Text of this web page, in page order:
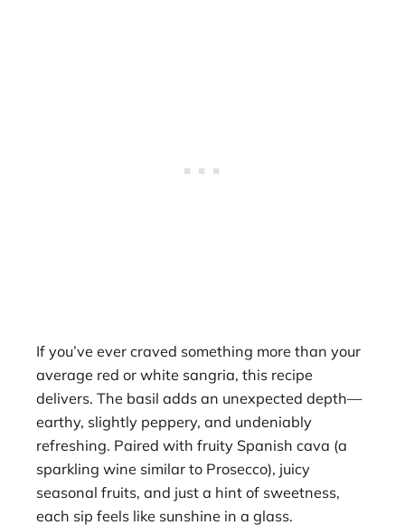
If you’ve ever craved something more than your
average red or white sangria, this recipe
delivers. The basil adds an unexpected depth—
earthy, slightly peppery, and undeniably
refreshing. Paired with fruity Spanish cava (a
sparkling wine similar to Prosecco), juicy
seasonal fruits, and just a hint of sweetness,
each sip feels like sunshine in a glass.